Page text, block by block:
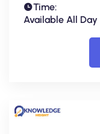
Time:
Available All Day